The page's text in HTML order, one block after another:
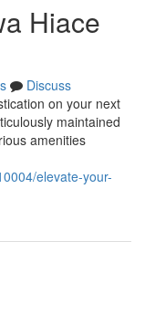
Hiace
Discuss
on your next
maintained
amenities
elevate-your-